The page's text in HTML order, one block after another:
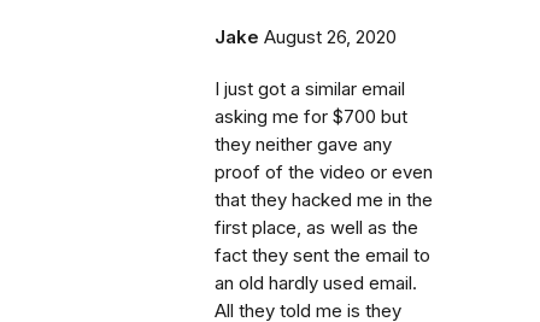
Jake August 26, 2020
I just got a similar email
asking me for $700 but
they neither gave any
proof of the video or even
that they hacked me in the
first place, as well as the
fact they sent the email to
an old hardly used email.
All they told me is they